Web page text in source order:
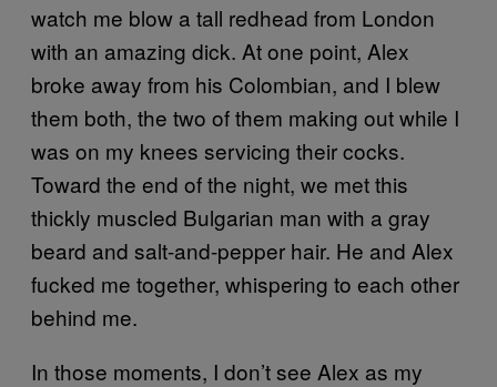
watch me blow a tall redhead from London
with an amazing dick. At one point, Alex
broke away from his Colombian, and I blew
them both, the two of them making out while I
was on my knees servicing their cocks.
Toward the end of the night, we met this
thickly muscled Bulgarian man with a gray
beard and salt-and-pepper hair. He and Alex
fucked me together, whispering to each other
behind me.
In those moments, I don’t see Alex as my